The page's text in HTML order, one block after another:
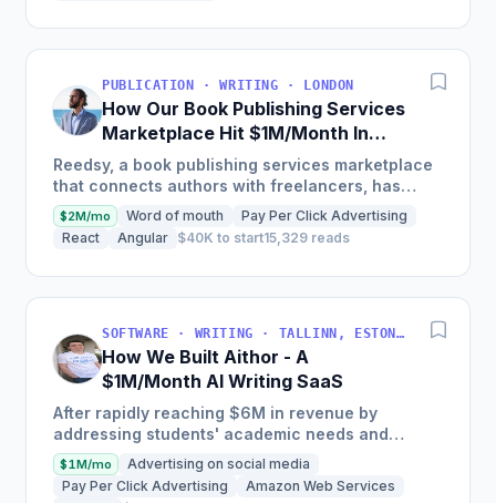
PUBLICATION · WRITING · LONDON
How Our Book Publishing Services
Marketplace Hit $1M/Month In
Gross Merchandise Value
Reedsy, a book publishing services marketplace
that connects authors with freelancers, has
driven over $1m in GMV, features over 1,500
vetted freelance...
$2M/mo Word of mouth
Pay Per Click Advertising
React
Angular $40K to start15,329 reads
SOFTWARE · WRITING · TALLINN, ESTONIA
How We Built Aithor - A
$1M/Month AI Writing SaaS
After rapidly reaching $6M in revenue by
addressing students' academic needs and
leveraging a strategy that lowers customer
acquisition costs through...
$1M/mo
Advertising on social media
Pay Per Click Advertising
Amazon Web Services